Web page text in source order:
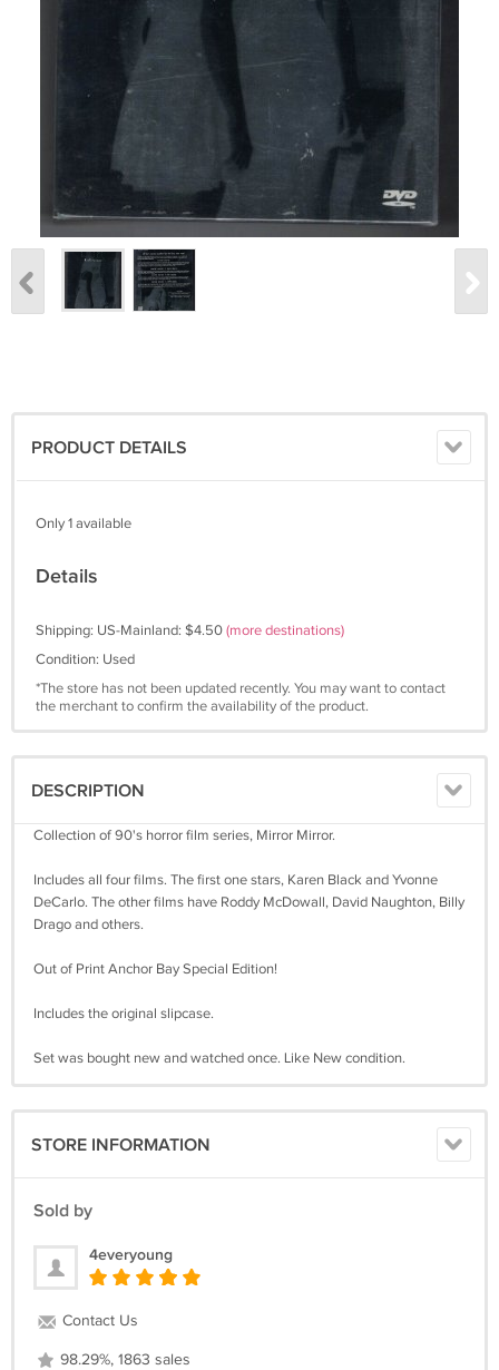
PRODUCT DETAILS
Only 1 available
Details
Shipping: US-Mainland: $4.50(more destinations)
Condition: Used
*The store has not been updated recently. You may want to contact
the merchant to confirm the availability of the product.
DESCRIPTION
Collection of 90's horror film series, Mirror Mirror.
Includes all four films. The first one stars, Karen Black and Yvonne
DeCarlo. The other films have Roddy McDowall, David Naughton, Billy
Drago and others.
Out of Print Anchor Bay Special Edition!
Includes the original slipcase.
Set was bought new and watched once. Like New condition.
STORE INFORMATION
Sold by
4everyoung
Contact Us
98.29%, 1863 sales